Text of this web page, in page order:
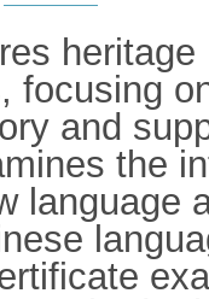
focusing
and
the
language